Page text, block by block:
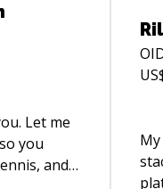
and
you
and